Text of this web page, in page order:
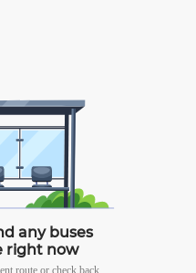
any buses
right now
route or check back